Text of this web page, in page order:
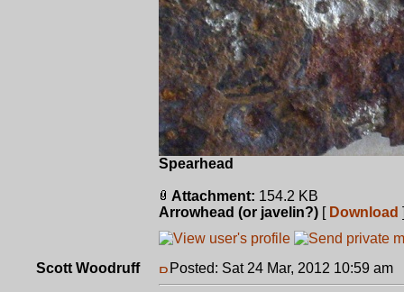
Spearhead
Attachment: 154.2 KB
Arrowhead (or javelin?) [ Download
Scott Woodruff Posted: Sat 24 Mar, 2012 10:59 am